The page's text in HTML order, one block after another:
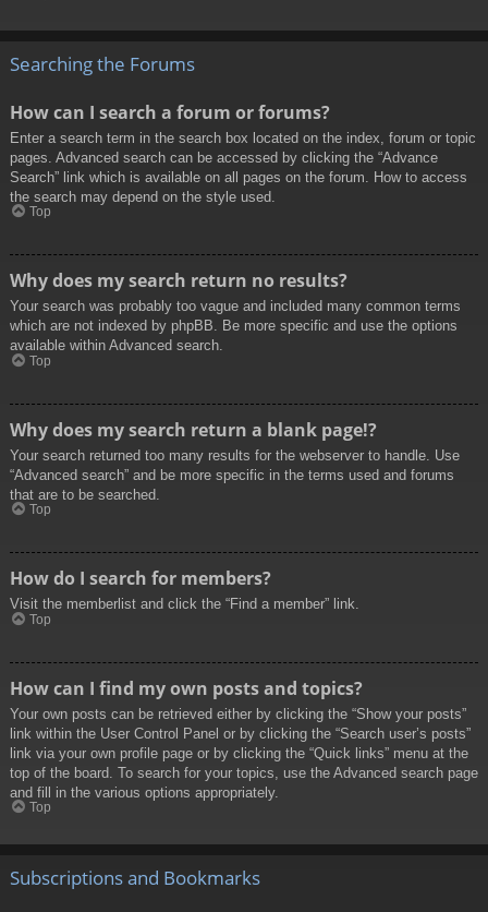
Searching the Forums
How can I search a forum or forums?
Enter a search term in the search box located on the index, forum or topic
pages. Advanced search can be accessed by clicking the “Advance
Search” link which is available on all pages on the forum. How to access
the search may depend on the style used.
Top
Why does my search return no results?
Your search was probably too vague and included many common terms
which are not indexed by phpBB. Be more specific and use the options
available within Advanced search.
Top
Why does my search return a blank page!?
Your search returned too many results for the webserver to handle. Use
“Advanced search” and be more specific in the terms used and forums
that are to be searched.
Top
How do I search for members?
Visit the memberlist and click the “Find a member” link.
Top
How can I find my own posts and topics?
Your own posts can be retrieved either by clicking the “Show your posts”
link within the User Control Panel or by clicking the “Search user’s posts”
link via your own profile page or by clicking the “Quick links” menu at the
top of the board. To search for your topics, use the Advanced search page
and fill in the various options appropriately.
Top
Subscriptions and Bookmarks